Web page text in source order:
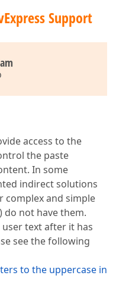
Support
access to the
the paste
In some
indirect solutions
complex and simple
do not have them.
text after it has
see the following
to the uppercase in